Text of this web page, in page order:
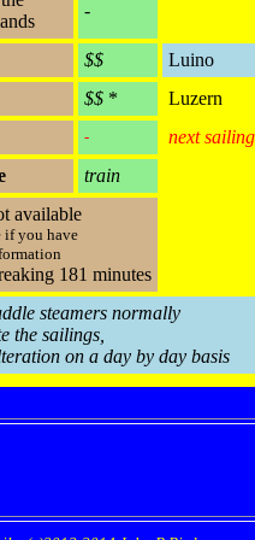
-
$$
Luino
$$ *
Luzern
-
next sailing
train
available
if you have
181 minutes
steamers normally
the sailings,
on a day by day basis